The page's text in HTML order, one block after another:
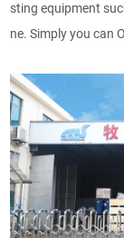
sting equipment
ne. Simply you can